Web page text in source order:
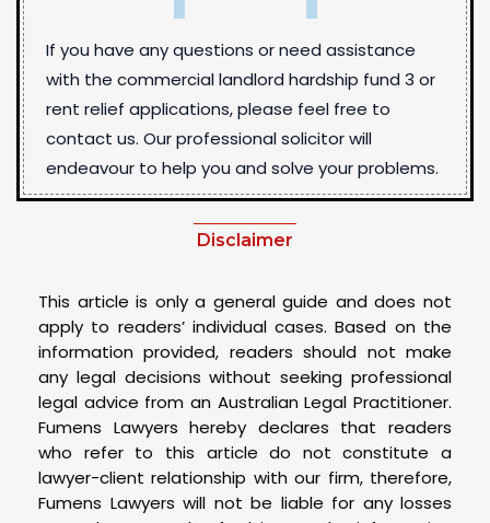
If you have any questions or need assistance
with the commercial landlord hardship fund 3 or
rent relief applications, please feel free to
contact us. Our professional solicitor will
endeavour to help you and solve your problems.
Disclaimer
This article is only a general guide and does not
apply to readers’ individual cases. Based on the
information provided, readers should not make
any legal decisions without seeking professional
legal advice from an Australian Legal Practitioner.
Fumens Lawyers hereby declares that readers
who refer to this article do not constitute a
lawyer-client relationship with our firm, therefore,
Fumens Lawyers will not be liable for any losses